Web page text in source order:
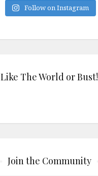
Follow on Instagram
Like The World or Bust!
Join the Community